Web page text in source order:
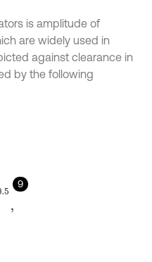
is amplitude of
are widely used in
against clearance in
by the following
9